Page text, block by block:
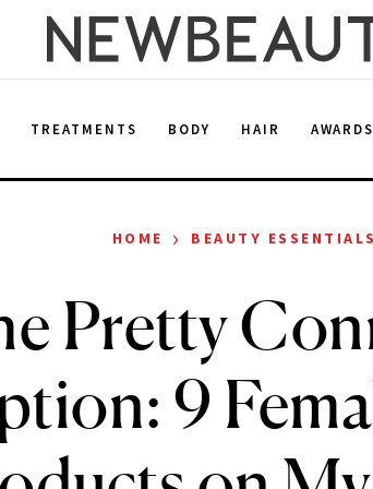
TREATMENTS BODY HAIR AWARDS
HOME › BEAUTY ESSENTIALS
Pretty
9